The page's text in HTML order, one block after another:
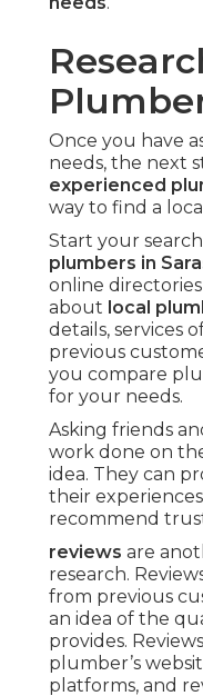
Once you have
needs, the next
experienced
way to find a
Start your
plumbers in
online
about local
details, services
previous
you compare
for your needs.
Asking friends
work done on
idea. They can
their
recommend
reviews are
research.
from previous
an idea of the
provides.
plumber’s
platforms, and